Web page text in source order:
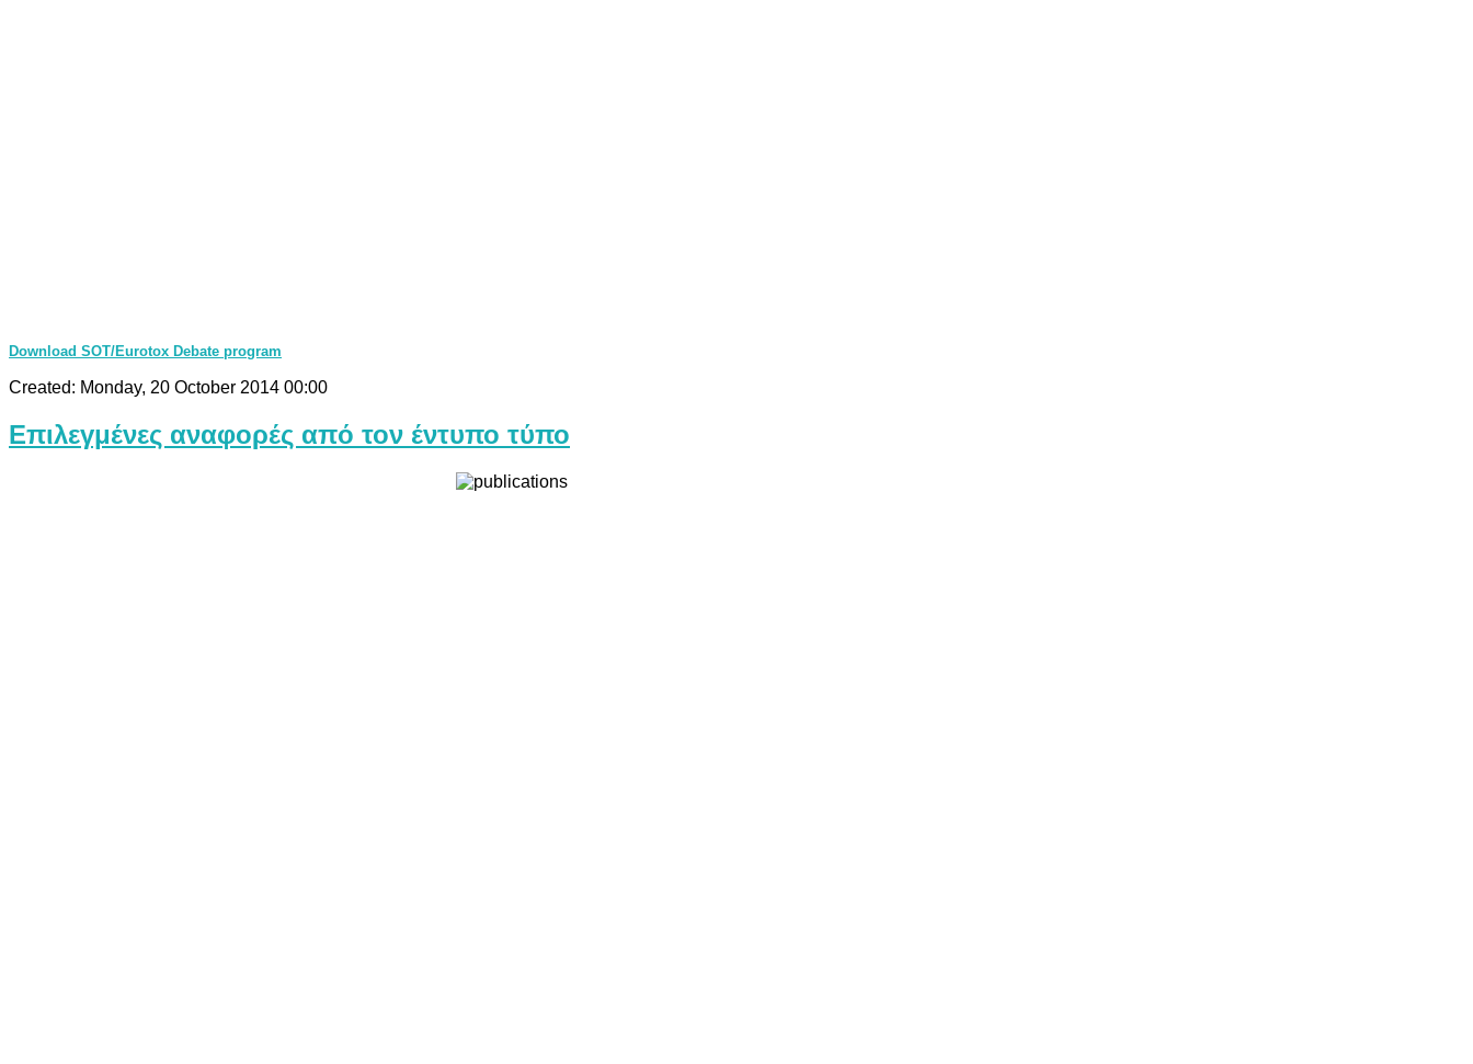
Download SOT/Eurotox Debate program
Created: Monday, 20 October 2014 00:00
Επιλεγμένες αναφορές από τον έντυπο τύπο